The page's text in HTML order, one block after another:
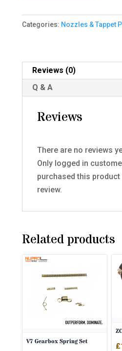
Categories: Nozzles & Tappet
Reviews (0)
Q & A
Reviews
There are no reviews
Only logged in
purchased this product
review.
Related products
V7 Gearbox Spring Set
£